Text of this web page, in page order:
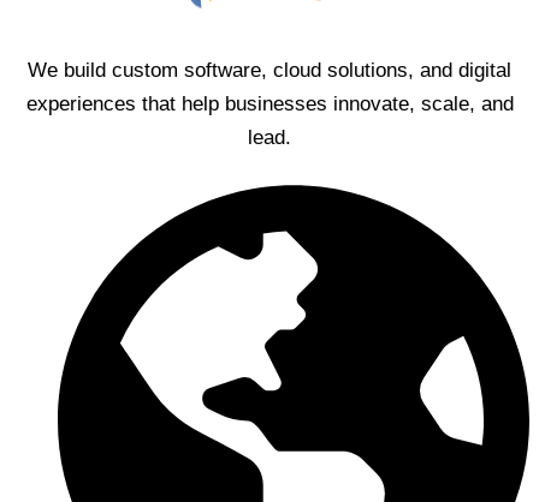
We build custom software, cloud solutions, and digital
experiences that help businesses innovate, scale, and
lead.